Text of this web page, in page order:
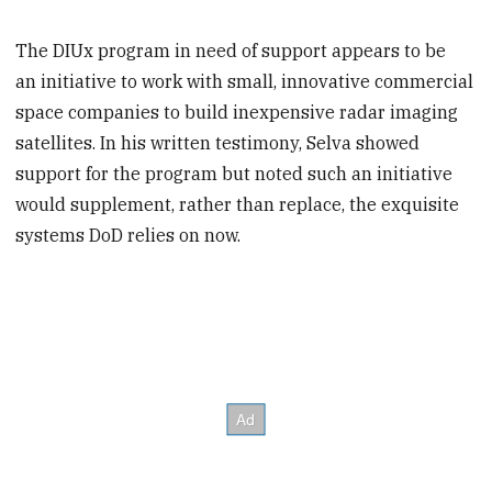
The DIUx program in need of support appears to be
an initiative to work with small, innovative commercial
space companies to build inexpensive radar imaging
satellites. In his written testimony, Selva showed
support for the program but noted such an initiative
would supplement, rather than replace, the exquisite
systems DoD relies on now.